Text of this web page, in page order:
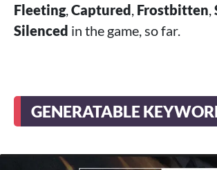
Fleeting, Captured Frostbitten
Silenced in the game, so far.
GENERATABLE